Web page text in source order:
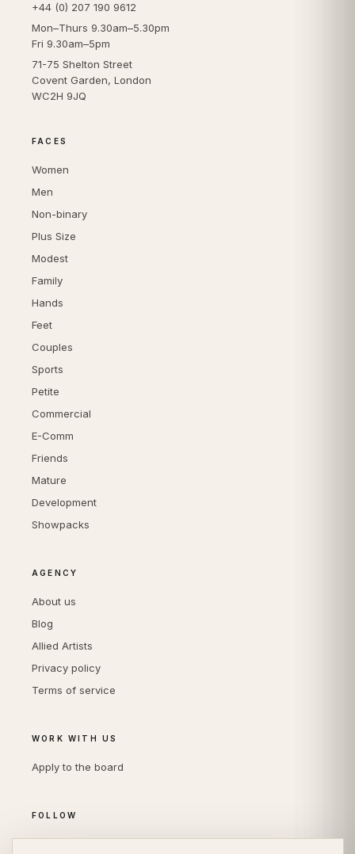
+44 (0) 207 190 9612
Mon–Thurs 9.30am–5.30pm
Fri 9.30am–5pm
71-75 Shelton Street
Covent Garden, London
WC2H 9JQ
FACES
Women
Men
Non-binary
Plus Size
Modest
Family
Hands
Feet
Couples
Sports
Petite
Commercial
E-Comm
Friends
Mature
Development
Showpacks
AGENCY
About us
Blog
Allied Artists
Privacy policy
Terms of service
WORK WITH US
Apply to the board
FOLLOW